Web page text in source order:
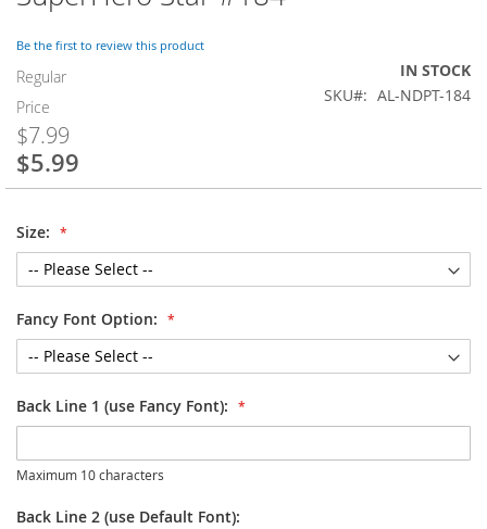
Be the first to review this product
Regular
Price
$7.99
Special
$5.99
IN STOCK
SKU
AL-NDPT-184
Size:
Fancy Font Option:
Back Line 1 (use Fancy Font):
Maximum 10 characters
Back Line 2 (use Default Font):
to
beginning
of
the
images
gallery